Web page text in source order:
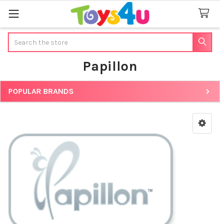
Papillon
Sidebar
POPULAR BRANDS